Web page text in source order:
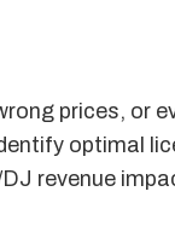
prices, or
optimal
revenue